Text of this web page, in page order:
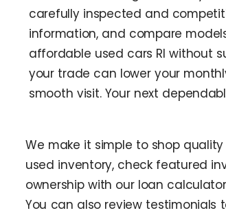
carefully inspected and
information, and compare
affordable used cars RI without
your trade can lower your
smooth visit. Your next
We make it simple to shop
used inventory, check featured
ownership with our loan
You can also review testimonials